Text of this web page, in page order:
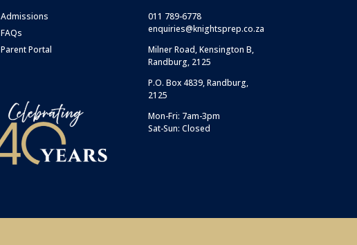
Admissions
FAQs
Parent Portal
011 789-6778
enquiries@knightsprep.co.za
Milner Road, Kensington B,
Randburg, 2125
P.O. Box 4839, Randburg,
2125
Mon-Fri: 7am-3pm
Sat-Sun: Closed